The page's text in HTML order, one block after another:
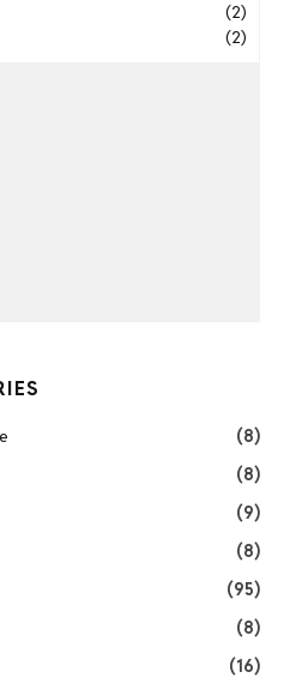
(2)
(2)
(8)
(8)
(9)
(8)
(95)
(8)
(16)